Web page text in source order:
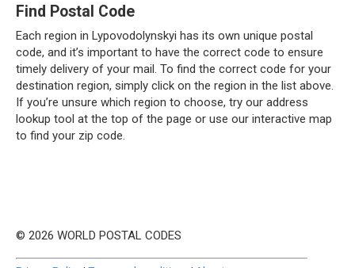
Find Postal Code
Each region in Lypovodolynskyi has its own unique postal
code, and it’s important to have the correct code to ensure
timely delivery of your mail. To find the correct code for your
destination region, simply click on the region in the list above.
If you’re unsure which region to choose, try our address
lookup tool at the top of the page or use our interactive map
to find your zip code.
© 2026 WORLD POSTAL CODES